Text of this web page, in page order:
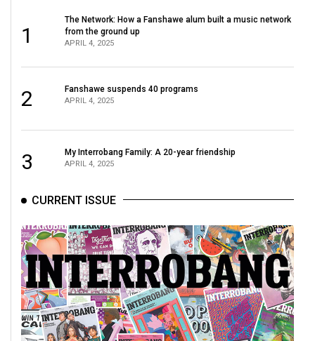
1
The Network: How a Fanshawe alum built a music network
from the ground up
APRIL 4, 2025
2 Fanshawe suspends 40 programs
APRIL 4, 2025
3 My Interrobang Family: A 20-year friendship
APRIL 4, 2025
CURRENT ISSUE